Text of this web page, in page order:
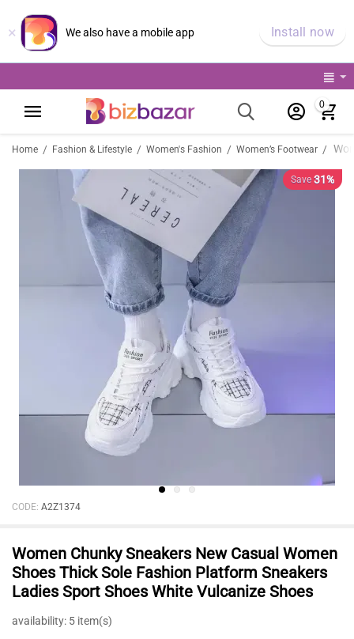
× We also have a mobile app Install now
0
Home / Fashion & Lifestyle / Women's Fashion / Women’s Footwear /
Save 31%
CODE: A2Z1374
Women Chunky Sneakers New Casual Women
Shoes Thick Sole Fashion Platform Sneakers
Ladies Sport Shoes White Vulcanize Shoes
availability: 5 item(s)